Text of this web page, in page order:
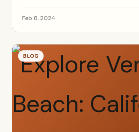
Feb 8, 2024
BLOG